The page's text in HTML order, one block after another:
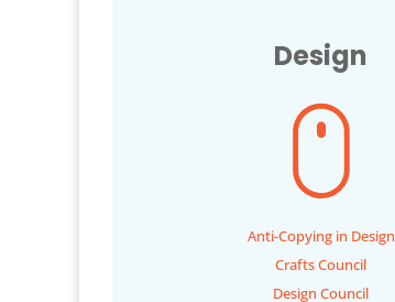
Design
Anti-Copying in Design
Crafts Council
Design Council